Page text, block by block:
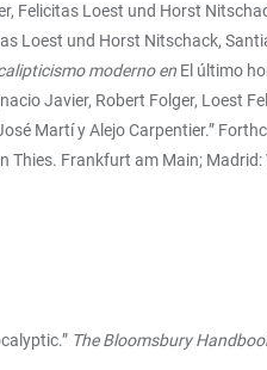
Felicitas Loest und Horst
Loest und Horst Nitschack,
moderno en El último
Javier, Robert Folger, Loest
Martí y Alejo Carpentier.”
Thies. Frankfurt am Main;
The Bloomsbury